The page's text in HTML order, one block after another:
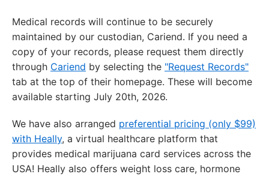
Medical records will continue to be securely
maintained by our custodian, Cariend. If you need a
copy of your records, please request them directly
through Cariend by selecting the "Request Records"
tab at the top of their homepage. These will become
available starting July 20th, 2026.
We have also arranged preferential pricing (only $99)
with Heally, a virtual healthcare platform that
provides medical marijuana card services across the
USA! Heally also offers weight loss care, hormone